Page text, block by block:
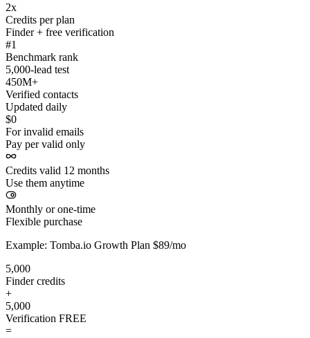
2x
Credits per plan
Finder + free verification
#1
Benchmark rank
5,000-lead test
450M+
Verified contacts
Updated daily
$0
For invalid emails
Pay per valid only
Credits valid 12 months
Use them anytime
Monthly or one-time
Flexible purchase
Example: Tomba.io Growth Plan $89/mo
5,000
Finder credits
+
5,000
Verification FREE
=